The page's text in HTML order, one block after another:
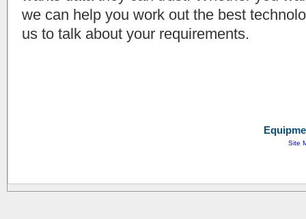
we can help you work out the best
us to talk about your requirements.
Site